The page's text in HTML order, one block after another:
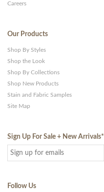
Careers
Our Products
Shop By Styles
Shop the Look
Shop By Collections
Shop New Products
Stain and Fabric Samples
Site Map
Sign Up For Sale + New Arrivals*
Follow Us